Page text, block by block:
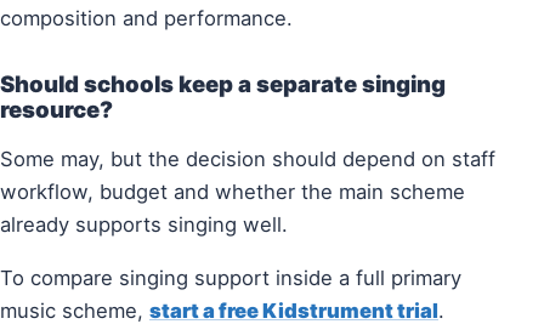
composition and performance.
Should schools keep a separate singing
resource?
Some may, but the decision should depend on staff
workflow, budget and whether the main scheme
already supports singing well.
To compare singing support inside a full primary
music scheme, start a free Kidstrument trial.